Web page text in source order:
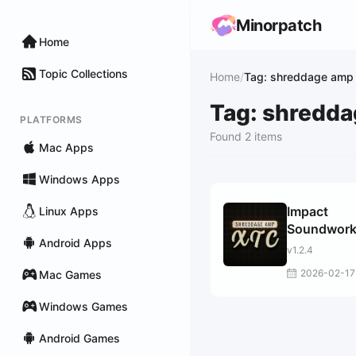
Home
Topic Collections
PLATFORMS
Mac Apps
Windows Apps
Linux Apps
Android Apps
Mac Games
Windows Games
Android Games
Minorpatch
Home/Tag: shreddage
Tag:
Found 2 items
Impact
Shreddage
v1.2.4
2026-02-17